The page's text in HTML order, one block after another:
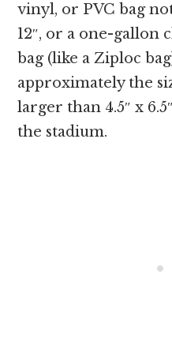
vinyl, or PVC bag
12″, or a one-gallon
bag (like a Ziploc
approximately the
larger than 4.5″ x
the stadium.